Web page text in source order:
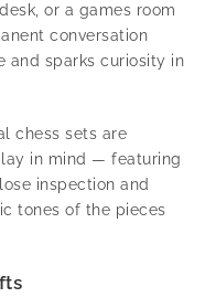
or a games room
conversation
and sparks curiosity in
chess sets are
in mind — featuring
inspection and
tones of the pieces